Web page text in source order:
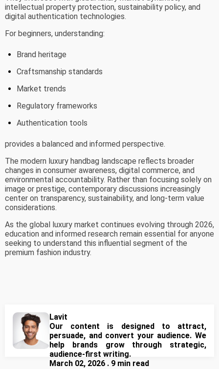
intellectual property protection, sustainability policy, and
digital authentication technologies.
For beginners, understanding:
Brand heritage
Craftsmanship standards
Market trends
Regulatory frameworks
Authentication tools
provides a balanced and informed perspective.
The modern luxury handbag landscape reflects broader
changes in consumer awareness, digital commerce, and
environmental accountability. Rather than focusing solely on
image or prestige, contemporary discussions increasingly
center on transparency, sustainability, and long-term value
considerations.
As the global luxury market continues evolving through 2026,
education and informed research remain essential for anyone
seeking to understand this influential segment of the
premium fashion industry.
Lavit
Our content is designed to attract,
persuade, and convert your audience. We
help brands grow through strategic,
audience-first writing.
March 02, 2026 . 9 min read